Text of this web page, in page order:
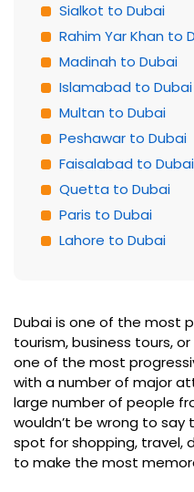
Sialkot to Dubai
Rahim Yar Khan to
Madinah to Dubai
Islamabad to Dubai
Multan to Dubai
Peshawar to Dubai
Faisalabad to Dubai
Quetta to Dubai
Paris to Dubai
Lahore to Dubai
Dubai is one of the most
tourism, business tours,
one of the most
with a number of major
large number of people
wouldn’t be wrong to say
spot for shopping, travel,
to make the most